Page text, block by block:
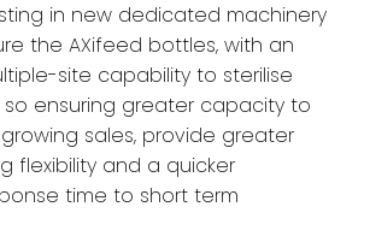
in new dedicated machinery
the AXifeed bottles, with an
site capability to sterilise
ensuring greater capacity to
sales, provide greater
flexibility and a quicker
time to short term